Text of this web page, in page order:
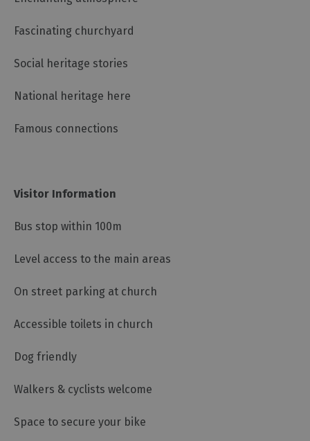
Fascinating churchyard
Social heritage stories
National heritage here
Famous connections
Visitor Information
Bus stop within 100m
Level access to the main areas
On street parking at church
Accessible toilets in church
Dog friendly
Walkers & cyclists welcome
Space to secure your bike